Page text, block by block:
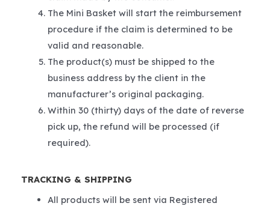
The Mini Basket will start the reimbursement
procedure if the claim is determined to be
valid and reasonable.
The product(s) must be shipped to the
business address by the client in the
manufacturer’s original packaging.
Within 30 (thirty) days of the date of reverse
pick up, the refund will be processed (if
required).
TRACKING & SHIPPING
All products will be sent via Registered